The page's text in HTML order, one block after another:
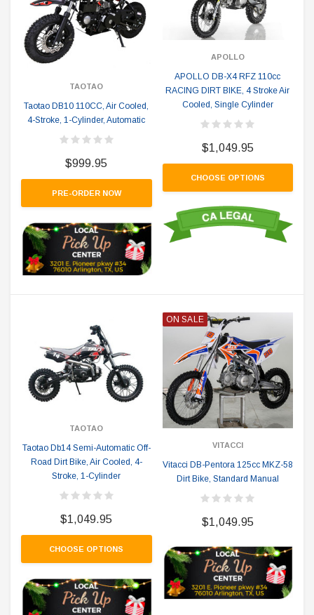
TAOTAO
Taotao DB10 110CC, Air Cooled,
4-Stroke, 1-Cylinder, Automatic
$999.95
PRE-ORDER NOW
APOLLO
APOLLO DB-X4 RFZ 110cc
RACING DIRT BIKE, 4 Stroke Air
Cooled, Single Cylinder
$1,049.95
CHOOSE OPTIONS
TAOTAO
Taotao Db14 Semi-Automatic Off-
Road Dirt Bike, Air Cooled, 4-
Stroke, 1-Cylinder
$1,049.95
CHOOSE OPTIONS
ON SALE
VITACCI
Vitacci DB-Pentora 125cc MKZ-58
Dirt Bike, Standard Manual
$1,049.95